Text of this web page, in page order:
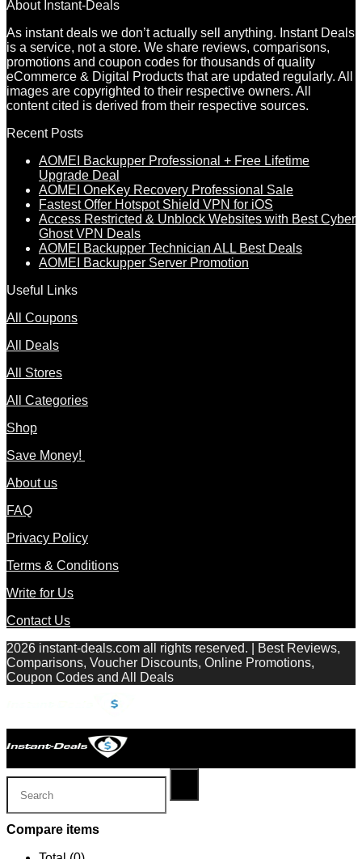
About Instant-Deals
As instant deals we don’t actually sell anything. Instant Deals
is a service, not a store. We share reviews, comparisons,
promotions and coupon codes for thousands of quality
eCommerce & Digital Products that are updated regularly. All
images are copyrighted to their respective owners. All
content cited is derived from their respective sources.
Recent Posts
AOMEI Backupper Professional + Free Lifetime
Upgrade Deal
AOMEI OneKey Recovery Professional Sale
Fastest Offer Hotspot Shield VPN for iOS
Access Restricted & Unblock Websites with Best Cyber
Ghost VPN Deals
AOMEI Backupper Technician ALL Best Deals
AOMEI Backupper Server Promotion
Useful Links
All Coupons
All Deals
All Stores
All Categories
Shop
Save Money!
About us
FAQ
Privacy Policy
Terms & Conditions
Write for Us
Contact Us
2026 instant-deals.com all rights reserved. | Best Reviews,
Comparisons, Voucher Discounts, Online Promotions,
Coupon Codes and All Deals
Compare items